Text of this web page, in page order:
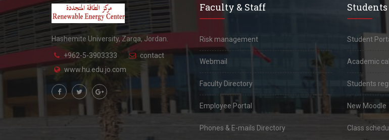
Hashemite University, Zarqa, Jordan.
+962-5-3903333
contact
www.hu.edu.jo.com
Faculty & Staff
Risk management
Webmail
Faculty Directory
Employee Portal
Phones & E-mails Directory
Students
Student
Academic
Students
New Moodle
Class